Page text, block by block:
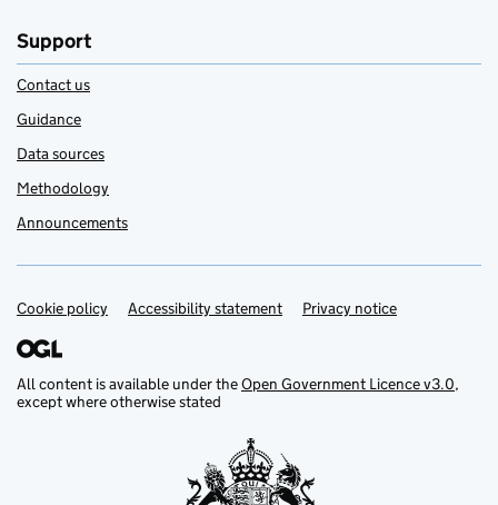
Support
Contact us
Guidance
Data sources
Methodology
Announcements
Support links
Cookie policy Accessibility statement Privacy notice
All content is available under theOpen Government Licence v3.0,
except where otherwise stated